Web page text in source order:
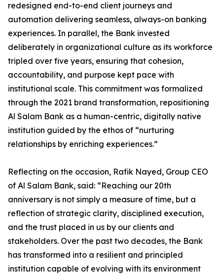
redesigned end-to-end client journeys and
automation delivering seamless, always-on banking
experiences. In parallel, the Bank invested
deliberately in organizational culture as its workforce
tripled over five years, ensuring that cohesion,
accountability, and purpose kept pace with
institutional scale. This commitment was formalized
through the 2021 brand transformation, repositioning
Al Salam Bank as a human-centric, digitally native
institution guided by the ethos of “nurturing
relationships by enriching experiences.”
Reflecting on the occasion, Rafik Nayed, Group CEO
of Al Salam Bank, said: “Reaching our 20th
anniversary is not simply a measure of time, but a
reflection of strategic clarity, disciplined execution,
and the trust placed in us by our clients and
stakeholders. Over the past two decades, the Bank
has transformed into a resilient and principled
institution capable of evolving with its environment